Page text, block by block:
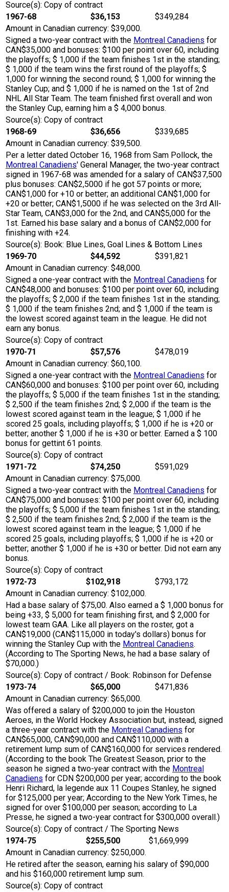
Source(s): Copy of contract
1967-68
$36,153
$349,284
Amount in Canadian currency: $39,000.
Signed a two-year contract with the Montreal Canadiens for
CAN$35,000 and bonuses: $100 per point over 60, including
the playoffs; $ 1,000 if the team finishes 1st in the standing;
$ 1,000 if the team wins the first round of the playoffs; $
1,000 for winning the second round; $ 1,000 for winning the
Stanley Cup; and $ 1,000 if he is named on the 1st of 2nd
NHL All Star Team. The team finished first overall and won
the Stanley Cup, earning him a $ 4,000 bonus.
Source(s): Copy of contract
1968-69
$36,656
$339,685
Amount in Canadian currency: $39,500.
Per a letter dated October 16, 1968 from Sam Pollock, the
Montreal Canadiens' General Manager, the two-year contract
signed in 1967-68 was amended for a salary of CAN$37,500
plus bonuses: CAN$2,5000 if he got 57 points or more;
CAN$1,000 for +10 or better; an additional CAN$1,000 for
+20 or better; CAN$1,5000 if he was selected on the 3rd All-
Star Team, CAN$3,000 for the 2nd, and CAN$5,000 for the
1st. Earned his base salary and a bonus of CAN$2,000 for
finishing with +24.
Source(s): Book: Blue Lines, Goal Lines & Bottom Lines
1969-70
$44,592
$391,821
Amount in Canadian currency: $48,000.
Signed a one-year contract with the Montreal Canadiens for
CAN$48,000 and bonuses: $100 per point over 60, including
the playoffs; $ 2,000 if the team finishes 1st in the standing;
$ 1,000 if the team finishes 2nd; and $ 1,000 if the team is
the lowest scored against team in the league. He did not
earn any bonus.
Source(s): Copy of contract
1970-71
$57,576
$478,019
Amount in Canadian currency: $60,100.
Signed a one-year contract with the Montreal Canadiens for
CAN$60,000 and bonuses: $100 per point over 60, including
the playoffs; $ 5,000 if the team finishes 1st in the standing;
$ 2,500 if the team finishes 2nd; $ 2,000 if the team is the
lowest scored against team in the league; $ 1,000 if he
scored 25 goals, including playoffs; $ 1,000 if he is +20 or
better; another $ 1,000 if he is +30 or better. Earned a $ 100
bonus for gettint 61 points.
Source(s): Copy of contract
1971-72
$74,250
$591,029
Amount in Canadian currency: $75,000.
Signed a two-year contract with the Montreal Canadiens for
CAN$75,000 and bonuses: $100 per point over 60, including
the playoffs; $ 5,000 if the team finishes 1st in the standing;
$ 2,500 if the team finishes 2nd; $ 2,000 if the team is the
lowest scored against team in the league; $ 1,000 if he
scored 25 goals, including playoffs; $ 1,000 if he is +20 or
better; another $ 1,000 if he is +30 or better. Did not earn any
bonus.
Source(s): Copy of contract
1972-73
$102,918
$793,172
Amount in Canadian currency: $102,000.
Had a base salary of $75,00. Also earned a $ 1,000 bonus for
being +33, $ 5,000 for team finishing first, and $ 2,000 for
lowest team GAA. Like all players on the roster, got a
CAN$19,000 (CAN$115,000 in today's dollars) bonus for
winning the Stanley Cup with the Montreal Canadiens.
(According to The Sporting News, he had a base salary of
$70,000.)
Source(s): Copy of contract / Book: Robinson for Defense
1973-74
$65,000
$471,836
Amount in Canadian currency: $65,000.
Was offered a salary of $200,000 to join the Houston
Aeroes, in the World Hockey Association but, instead, signed
a three-year contract with the Montreal Canadiens for
CAN$65,000, CAN$90,000 and CAN$110,000 with a
retirement lump sum of CAN$160,000 for services rendered.
(According to the book The Greatest Season, prior to the
season he signed a two-year contract with the Montreal
Canadiens for CDN $200,000 per year; according to the book
Henri Richard, la legende aux 11 Coupes Stanley, he signed
for $125,000 per year; According to the New York Times, he
signed for over $100,000 per season; according to La
Presse, he signed a two-year contract for $300,000 overall.)
Source(s): Copy of contract / The Sporting News
1974-75
$255,500
$1,669,999
Amount in Canadian currency: $250,000.
He retired after the season, earning his salary of $90,000
and his $160,000 retirement lump sum.
Source(s): Copy of contract